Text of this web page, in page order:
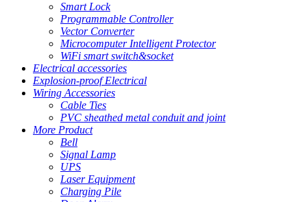
Smart Lock
Programmable Controller
Vector Converter
Microcomputer Intelligent Protector
WiFi smart switch&socket
Electrical accessories
Explosion-proof Electrical
Wiring Accessories
Cable Ties
PVC sheathed metal conduit and joint
More Product
Bell
Signal Lamp
UPS
Laser Equipment
Charging Pile